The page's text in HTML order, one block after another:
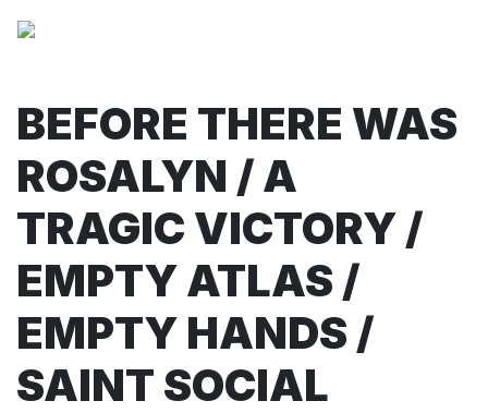
BEFORE THERE WAS
ROSALYN / A
TRAGIC VICTORY /
EMPTY ATLAS /
EMPTY HANDS /
SAINT SOCIAL